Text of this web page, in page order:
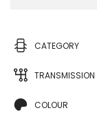
CATEGORY
TRANSMISSION
COLOUR